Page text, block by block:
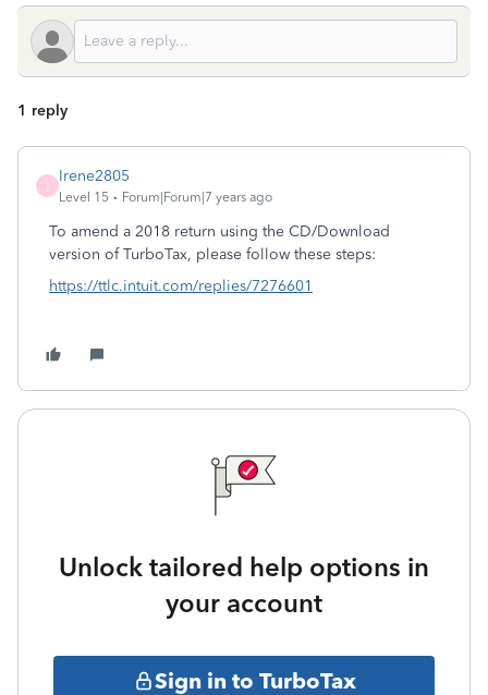
1 reply
Irene2805
Level 15 Forum|Forum|7 years ago
To amend a 2018 return using the CD/Download
version of TurboTax, please follow these steps:
https://ttlc.intuit.com/replies/7276601
Unlock tailored help options in
your account
Sign in to TurboTax